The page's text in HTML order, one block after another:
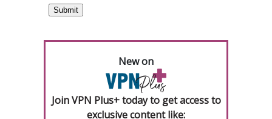
New on
Join VPN Plus+ today to get access to
exclusive content like: